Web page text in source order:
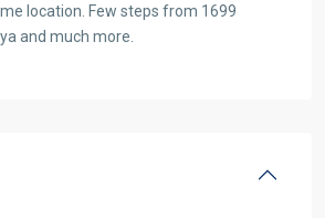
location. Few steps from 1699
and much more.